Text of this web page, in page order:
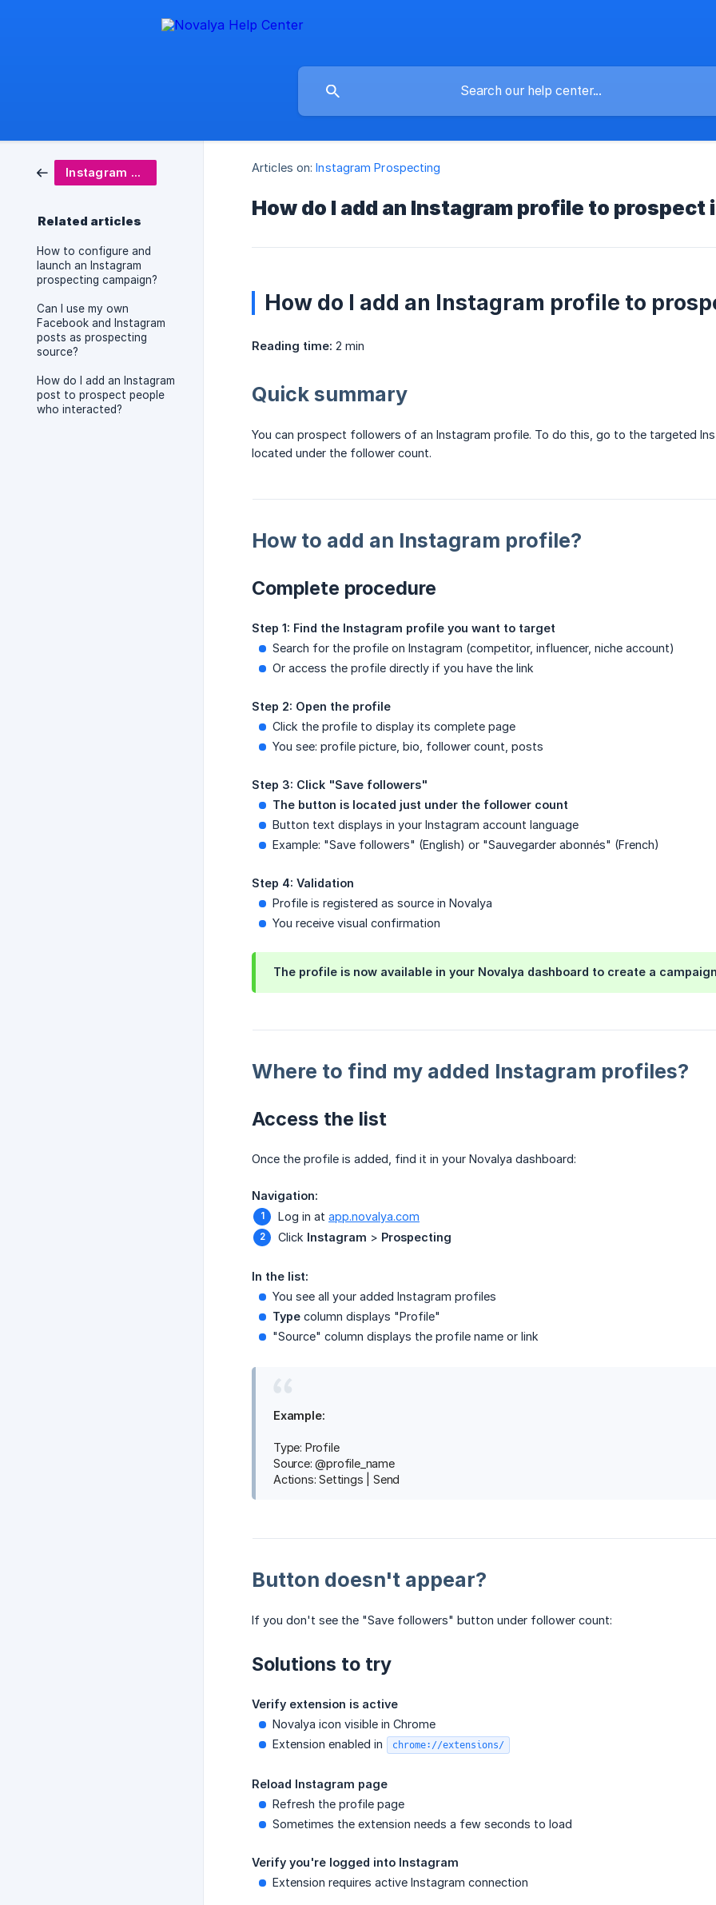
Instagram Prospecting
Related articles
How to configure and
launch an Instagram
prospecting campaign?
Can I use my own
Facebook and Instagram
posts as prospecting
source?
How do I add an Instagram
post to prospect people
who interacted?
Articles on: Instagram Prospecting
How do I add an Instagram profile to
How do I add an Instagram profile to
Reading time: 2 min
Quick summary
You can prospect followers of an Instagram profile. To do this, go to the targeted
located under the follower count.
How to add an Instagram profile?
Complete procedure
Step 1: Find the Instagram profile you want to target
Search for the profile on Instagram (competitor, influencer, niche account)
Or access the profile directly if you have the link
Step 2: Open the profile
Click the profile to display its complete page
You see: profile picture, bio, follower count, posts
Step 3: Click "Save followers"
The button is located just under the follower count
Button text displays in your Instagram account language
Example: "Save followers" (English) or "Sauvegarder abonnés" (French)
Step 4: Validation
Profile is registered as source in Novalya
You receive visual confirmation
The profile is now available in your Novalya dashboard to create a
Where to find my added Instagram profiles?
Access the list
Once the profile is added, find it in your Novalya dashboard:
Navigation:
Log in at app.novalya.com
Click Instagram > Prospecting
In the list:
You see all your added Instagram profiles
Type column displays "Profile"
"Source" column displays the profile name or link
Example:
Type: Profile
Source: @profile_name
Actions: Settings | Send
Button doesn't appear?
If you don't see the "Save followers" button under follower count:
Solutions to try
Verify extension is active
Novalya icon visible in Chrome
Extension enabled in
chrome://extensions/
Reload Instagram page
Refresh the profile page
Sometimes the extension needs a few seconds to load
Verify you're logged into Instagram
Extension requires active Instagram connection